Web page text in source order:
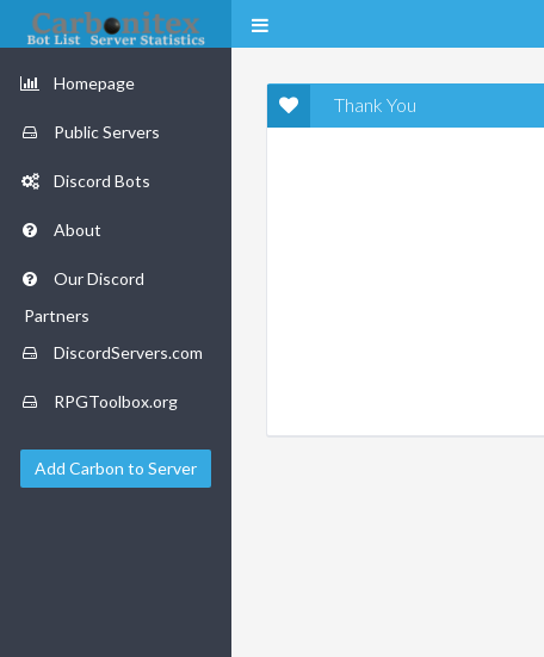
Homepage
Public Servers
Discord Bots
About
Our Discord
Partners
DiscordServers.com
RPGToolbox.org
Add Carbon to Server
Thank You